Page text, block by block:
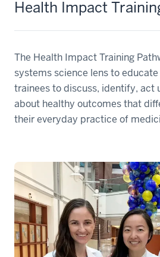
Health Impact
The Health Impact Training
systems science lens to
trainees to discuss, identify, act
about healthy outcomes that
their everyday practice of